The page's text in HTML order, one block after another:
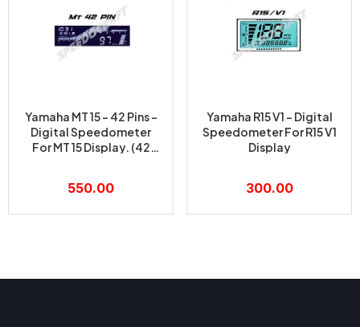
Yamaha MT 15 – 42 Pins –
Digital Speedometer
For MT 15 Display. (42
550.00
Yamaha R15 V1 – Digital
Speedometer For R15 V1
Display
300.00